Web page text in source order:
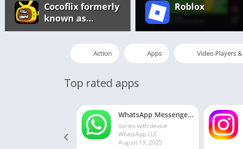
Cocoflix formerly
known as
Pikashow app
Roblox
Action Apps Video Players
Top rated apps
WhatsApp Messenger MOD APK 2.24.13.77 (unlocked for all regions)
Varies with device
WhatsApp LLC
August 19, 2025